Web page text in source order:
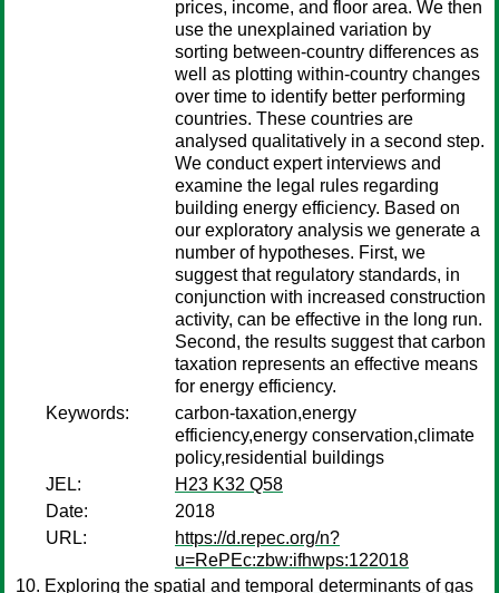
prices, income, and floor area. We then
use the unexplained variation by
sorting between-country differences as
well as plotting within-country changes
over time to identify better performing
countries. These countries are
analysed qualitatively in a second step.
We conduct expert interviews and
examine the legal rules regarding
building energy efficiency. Based on
our exploratory analysis we generate a
number of hypotheses. First, we
suggest that regulatory standards, in
conjunction with increased construction
activity, can be effective in the long run.
Second, the results suggest that carbon
taxation represents an effective means
for energy efficiency.
Keywords:
carbon-taxation,energy
efficiency,energy conservation,climate
policy,residential buildings
JEL:
H23 K32 Q58
Date:
2018
URL:
https://d.repec.org/n?
u=RePEc:zbw:ifhwps:122018
Exploring the spatial and temporal determinants of gas